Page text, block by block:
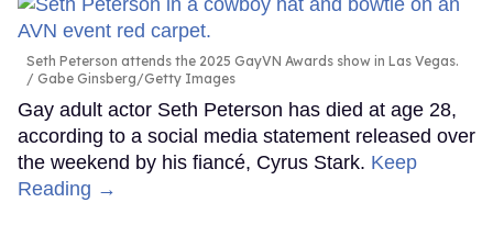
Seth Peterson attends the 2025 GayVN Awards show in Las Vegas.
Gabe Ginsberg/Getty Images
Gay adult actor Seth Peterson has died at age 28,
according to a social media statement released over
the weekend by his fiancé, Cyrus Stark. Keep
Reading →